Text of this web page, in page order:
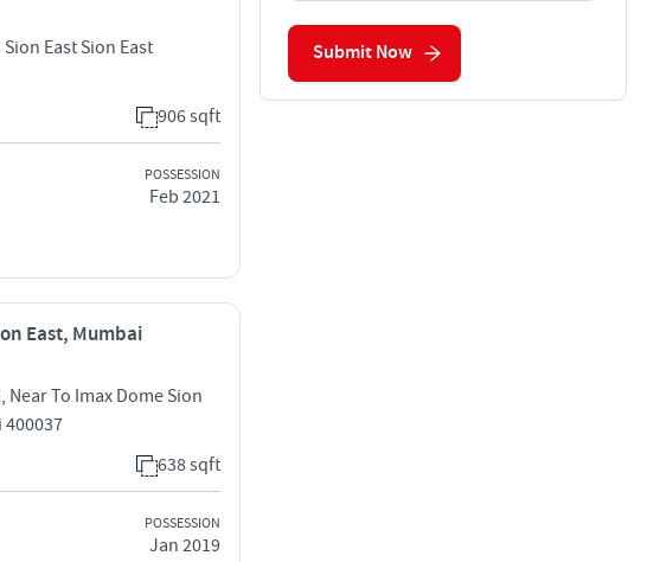
East Sion East
906 sqft
POSSESSION
Feb 2021
East, Mumbai
Near To Imax Dome Sion
400037
638 sqft
POSSESSION
Jan 2019
Submit Now